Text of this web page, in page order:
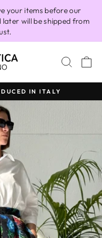
your items before our
will be shipped from
IN ITALY